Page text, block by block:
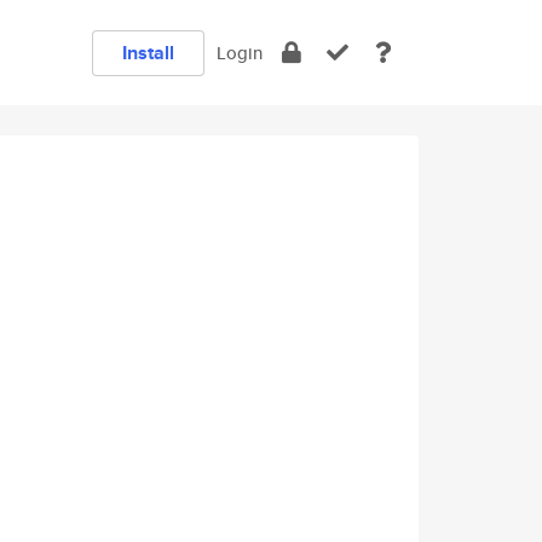
Install Login